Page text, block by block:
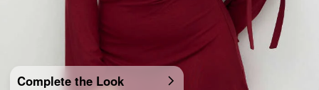
Complete the Look